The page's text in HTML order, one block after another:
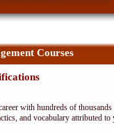
Courses
with hundreds of
and vocabulary attributed